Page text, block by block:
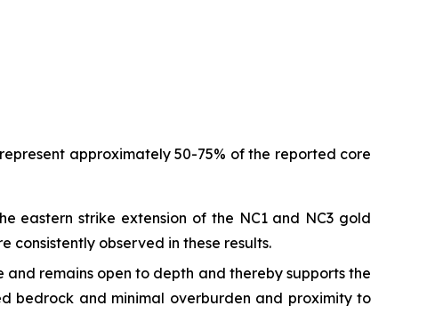
approximately 50-75% of the reported core
eastern strike extension of the NC1 and NC3 gold
consistently observed in these results.
remains open to depth and thereby supports the
bedrock and minimal overburden and proximity to